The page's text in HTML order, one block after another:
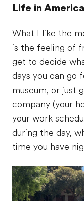
Life in
What I like the
is the feeling of
get to decide
days you can go
museum, or just
company (your
your work
during the day,
time you have